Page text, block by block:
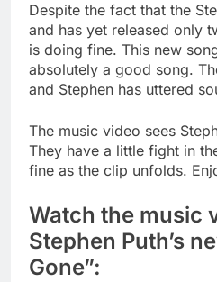
Despite the fact that the
and has yet released only
is doing fine. This new
absolutely a good song.
and Stephen has uttered
The music video sees
They have a little fight in
fine as the clip unfolds.
Watch the music
Stephen Puth’s
Gone”: